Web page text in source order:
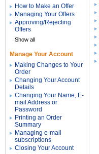
How to Make an Offer
Managing Your Offers
Approving/Rejecting
Offers
Show all
Manage Your Account
Making Changes to Your
Order
Changing Your Account
Details
Changing Your Name, E-
mail Address or
Password
Printing an Order
Summary
Managing e-mail
subscriptions
Closing Your Account